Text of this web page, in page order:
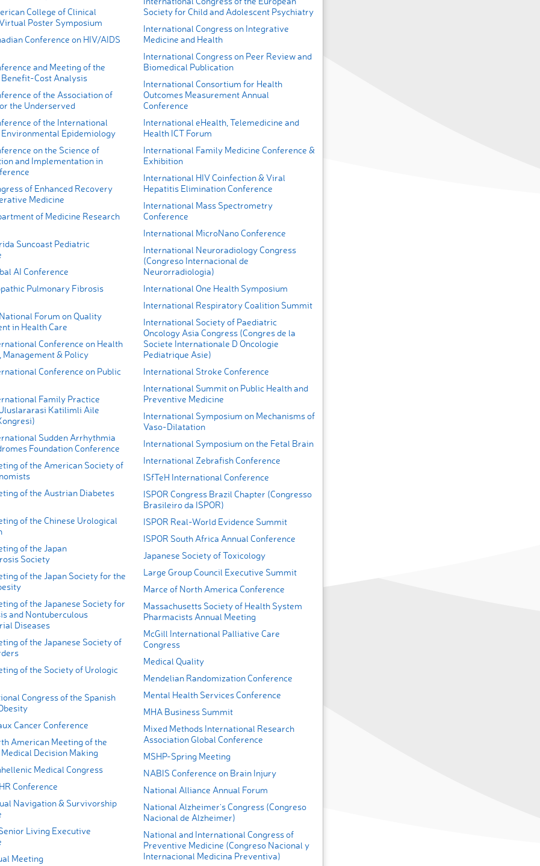
College of Clinical
Poster Symposium
Conference on HIV/AIDS
and Meeting of the
Cost Analysis
of the Association of
the Underserved
of the International
Epidemiology
on the Science of
and Implementation in
of Enhanced Recovery
Medicine
of Medicine Research
Suncoast Pediatric
AI Conference
Pulmonary Fibrosis
Forum on Quality
in Health Care
Conference on Health
Management & Policy
Conference on Public
Family Practice
Katilimli Aile
Sudden Arrhythmia
Foundation Conference
of the American Society of
of the Austrian Diabetes
of the Chinese Urological
of the Japan
Society
of the Japan Society for the
of the Japanese Society for
and Nontuberculous
Diseases
of the Japanese Society of
of the Society of Urologic
Congress of the Spanish
Cancer Conference
American Meeting of the
Decision Making
Medical Congress
Conference
Navigation & Survivorship
Living Executive
Meeting
Society for Child and Adolescent Psychiatry
International Congress on Integrative
Medicine and Health
International Congress on Peer Review and
Biomedical Publication
International Consortium for Health
Outcomes Measurement Annual
Conference
International eHealth, Telemedicine and
Health ICT Forum
International Family Medicine Conference &
Exhibition
International HIV Coinfection & Viral
Hepatitis Elimination Conference
International Mass Spectrometry
Conference
International MicroNano Conference
International Neuroradiology Congress
(Congreso Internacional de
Neurorradiologia)
International One Health Symposium
International Respiratory Coalition Summit
International Society of Paediatric
Oncology Asia Congress (Congres de la
Societe Internationale D Oncologie
Pediatrique Asie)
International Stroke Conference
International Summit on Public Health and
Preventive Medicine
International Symposium on Mechanisms of
Vaso-Dilatation
International Symposium on the Fetal Brain
International Zebrafish Conference
ISfTeH International Conference
ISPOR Congress Brazil Chapter (Congresso
Brasileiro da ISPOR)
ISPOR Real-World Evidence Summit
ISPOR South Africa Annual Conference
Japanese Society of Toxicology
Large Group Council Executive Summit
Marce of North America Conference
Massachusetts Society of Health System
Pharmacists Annual Meeting
McGill International Palliative Care
Congress
Medical Quality
Mendelian Randomization Conference
Mental Health Services Conference
MHA Business Summit
Mixed Methods International Research
Association Global Conference
MSHP-Spring Meeting
NABIS Conference on Brain Injury
National Alliance Annual Forum
National Alzheimer's Congress (Congreso
Nacional de Alzheimer)
National and International Congress of
Preventive Medicine (Congreso Nacional y
Internacional Medicina Preventiva)